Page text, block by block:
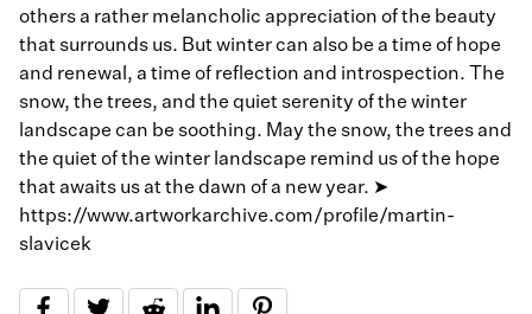
others a rather melancholic appreciation of the beauty
that surrounds us. But winter can also be a time of hope
and renewal, a time of reflection and introspection. The
snow, the trees, and the quiet serenity of the winter
landscape can be soothing. May the snow, the trees and
the quiet of the winter landscape remind us of the hope
that awaits us at the dawn of a new year. ➤
https://www.artworkarchive.com/profile/martin-
slavicek